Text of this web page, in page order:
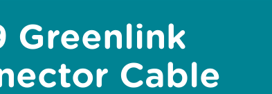
Greenlink
Cable